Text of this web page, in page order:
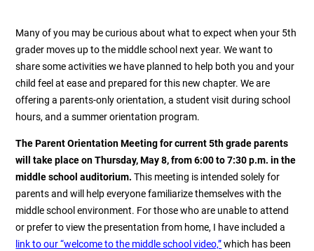
Many of you may be curious about what to expect when your 5th
grader moves up to the middle school next year. We want to
share some activities we have planned to help both you and your
child feel at ease and prepared for this new chapter. We are
offering a parents-only orientation, a student visit during school
hours, and a summer orientation program.
The Parent Orientation Meeting for current 5th grade parents
will take place on Thursday, May 8, from 6:00 to 7:30 p.m. in the
middle school auditorium.This meeting is intended solely for
parents and will help everyone familiarize themselves with the
middle school environment. For those who are unable to attend
or prefer to view the presentation from home, I have included a
link to our “welcome to the middle school video,”which has been